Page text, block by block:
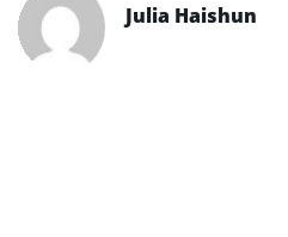
Julia Haishun